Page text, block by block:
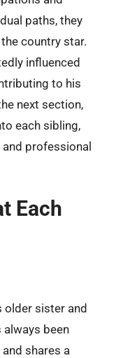
paths, they
country star.
influenced
to his
next section,
each sibling,
professional
Each
older sister and
always been
shares a